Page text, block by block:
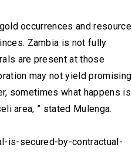
occurrences and
Zambia is not fully
are present at those
may not yield promising
sometimes what happens is
area, ” stated Mulenga.
is-secured-by-contractual-